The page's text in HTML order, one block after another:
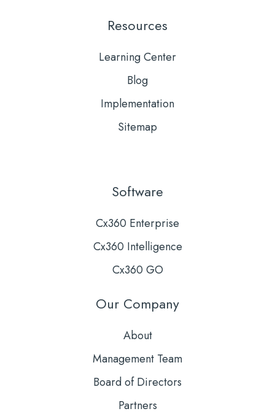
Software
Cx360 Enterprise
Cx360 Intelligence
Cx360 GO
Our Company
About
Management Team
Board of Directors
Partners
Resources
Learning Center
Blog
Implementation
Sitemap